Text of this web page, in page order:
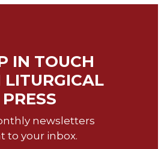
IN TOUCH
PRESS
newsletters
to your inbox.